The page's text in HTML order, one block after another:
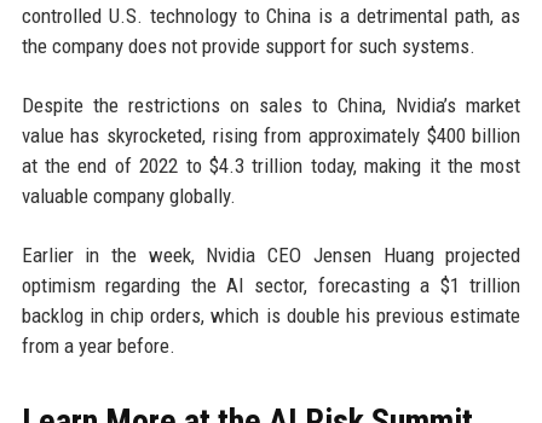
controlled U.S. technology to China is a detrimental path, as
the company does not provide support for such systems.
Despite the restrictions on sales to China, Nvidia’s market
value has skyrocketed, rising from approximately $400 billion
at the end of 2022 to $4.3 trillion today, making it the most
valuable company globally.
Earlier in the week, Nvidia CEO Jensen Huang projected
optimism regarding the AI sector, forecasting a $1 trillion
backlog in chip orders, which is double his previous estimate
from a year before.